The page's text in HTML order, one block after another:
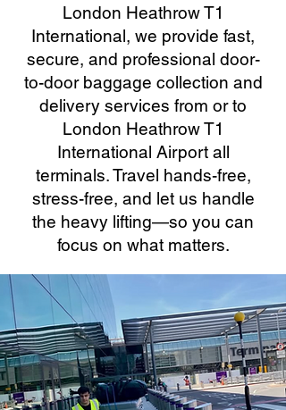
London Heathrow T1
International, we provide fast,
secure, and professional door-
to-door baggage collection and
delivery services from or to
London Heathrow T1
International Airport all
terminals. Travel hands-free,
stress-free, and let us handle
the heavy lifting—so you can
focus on what matters.